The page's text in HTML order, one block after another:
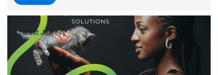
Latest Jewelry